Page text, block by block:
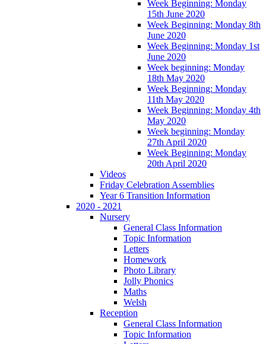
Week Beginning: Monday
15th June 2020
Week Beginning: Monday 8th
June 2020
Week Beginning: Monday 1st
June 2020
Week beginning: Monday
18th May 2020
Week Beginning: Monday
11th May 2020
Week Beginning: Monday 4th
May 2020
Week beginning: Monday
27th April 2020
Week Beginning: Monday
20th April 2020
Videos
Friday Celebration Assemblies
Year 6 Transition Information
2020 - 2021
Nursery
General Class Information
Topic Information
Letters
Homework
Photo Library
Jolly Phonics
Maths
Welsh
Reception
General Class Information
Topic Information